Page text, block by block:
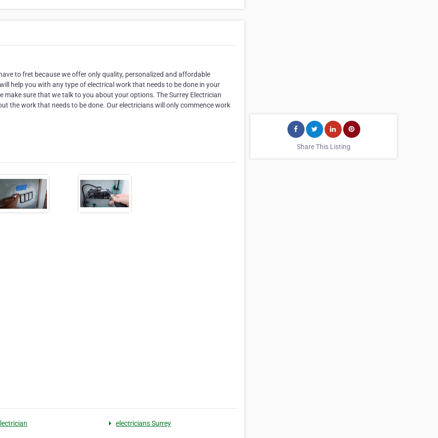
to fret because we offer only quality, personalized and affordable
help you with any type of electrical work that needs to be done in your
sure that we talk to you about your options. The Surrey Electrician
the work that needs to be done. Our electricians will only commence work
electricians Surrey
Share This Listing